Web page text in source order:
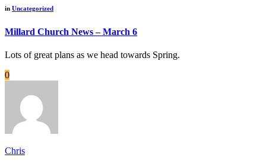
in Uncategorized
Millard Church News – March 6
Lots of great plans as we head towards Spring.
0
Chris